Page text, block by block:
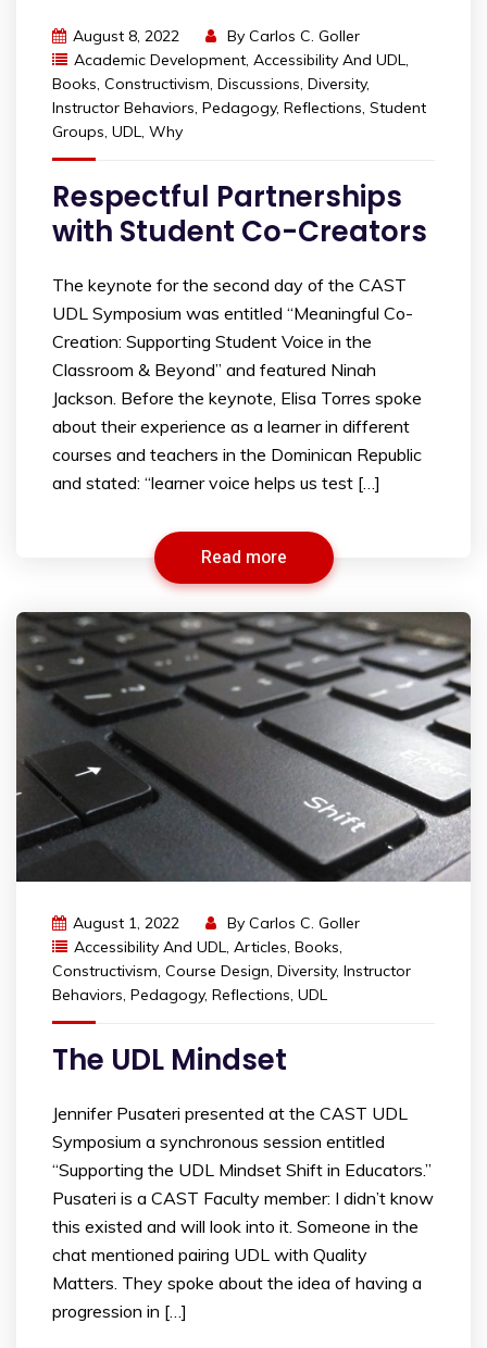
August 8, 2022 By Carlos C. Goller
Academic Development, Accessibility And UDL,
Books, Constructivism, Discussions, Diversity,
Instructor Behaviors, Pedagogy, Reflections, Student
Groups, UDL, Why
Respectful Partnerships
with Student Co-Creators
The keynote for the second day of the CAST
UDL Symposium was entitled “Meaningful Co-
Creation: Supporting Student Voice in the
Classroom & Beyond” and featured Ninah
Jackson. Before the keynote, Elisa Torres spoke
about their experience as a learner in different
courses and teachers in the Dominican Republic
and stated: “learner voice helps us test […]
Read more
August 1, 2022 By Carlos C. Goller
Accessibility And UDL, Articles, Books,
Constructivism, Course Design, Diversity, Instructor
Behaviors, Pedagogy, Reflections, UDL
The UDL Mindset
Jennifer Pusateri presented at the CAST UDL
Symposium a synchronous session entitled
“Supporting the UDL Mindset Shift in Educators.”
Pusateri is a CAST Faculty member: I didn’t know
this existed and will look into it. Someone in the
chat mentioned pairing UDL with Quality
Matters. They spoke about the idea of having a
progression in […]